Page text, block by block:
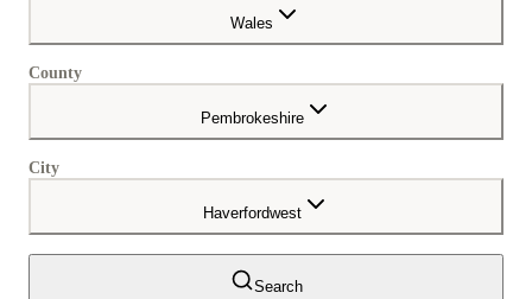
Wales
County
Pembrokeshire
City
Haverfordwest
Search